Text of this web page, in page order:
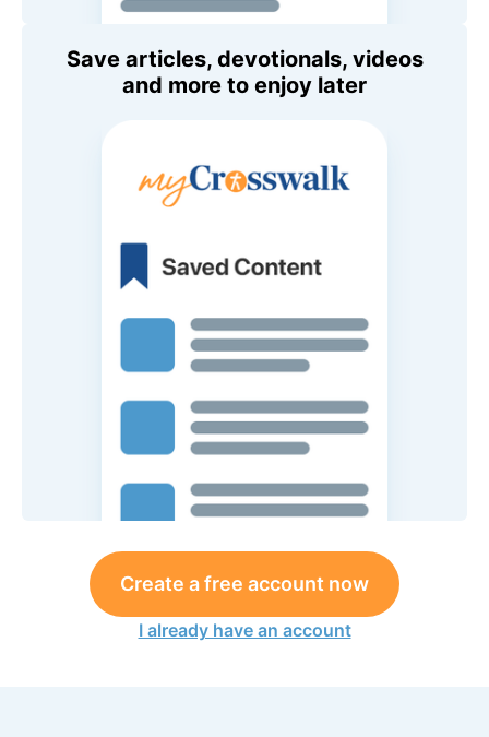
Save articles, devotionals, videos
and more to enjoy later
Create a free account now
I already have an account